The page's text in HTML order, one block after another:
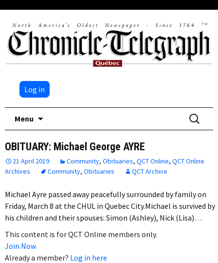
Log in
Menu
Search
for:
OBITUARY: Michael George AYRE
21 April 2019 Community, Obituaries, QCT Online, QCT Online
Archives
Community, Obituaries QCT Archive
Michael Ayre passed away peacefully surrounded by family on
Friday, March 8 at the CHUL in Quebec City.Michael is survived by
his children and their spouses: Simon (Ashley), Nick (Lisa)…
This content is for QCT Online members only.
Join Now
Already a member? Log in here